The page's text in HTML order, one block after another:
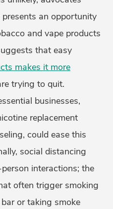
an opportunity
and vape products
that easy
makes it more
trying to quit.
businesses,
replacement
could ease this
social distancing
interactions; the
often trigger smoking
or taking smoke